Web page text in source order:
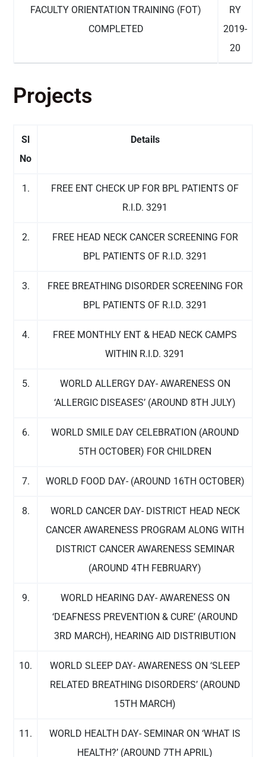
FACULTY ORIENTATION TRAINING (FOT)
COMPLETED
RY
2019-
20
Projects
Sl
No
Details
1.
FREE ENT CHECK UP FOR BPL PATIENTS OF
R.I.D. 3291
2.
FREE HEAD NECK CANCER SCREENING FOR
BPL PATIENTS OF R.I.D. 3291
3.
FREE BREATHING DISORDER SCREENING FOR
BPL PATIENTS OF R.I.D. 3291
4.
FREE MONTHLY ENT & HEAD NECK CAMPS
WITHIN R.I.D. 3291
5.
WORLD ALLERGY DAY- AWARENESS ON
‘ALLERGIC DISEASES’ (AROUND 8TH JULY)
6.
WORLD SMILE DAY CELEBRATION (AROUND
5TH OCTOBER) FOR CHILDREN
7. WORLD FOOD DAY- (AROUND 16TH OCTOBER)
8.
WORLD CANCER DAY- DISTRICT HEAD NECK
CANCER AWARENESS PROGRAM ALONG WITH
DISTRICT CANCER AWARENESS SEMINAR
(AROUND 4TH FEBRUARY)
9.
WORLD HEARING DAY- AWARENESS ON
‘DEAFNESS PREVENTION & CURE’ (AROUND
3RD MARCH), HEARING AID DISTRIBUTION
10.
WORLD SLEEP DAY- AWARENESS ON ‘SLEEP
RELATED BREATHING DISORDERS’ (AROUND
15TH MARCH)
11.
WORLD HEALTH DAY- SEMINAR ON ‘WHAT IS
HEALTH?’ (AROUND 7TH APRIL)